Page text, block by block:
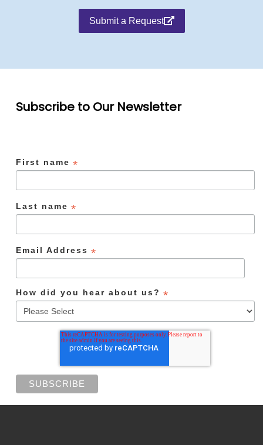
Submit a Request
Subscribe to Our Newsletter
First name *
Last name *
Email Address *
How did you hear about us? *